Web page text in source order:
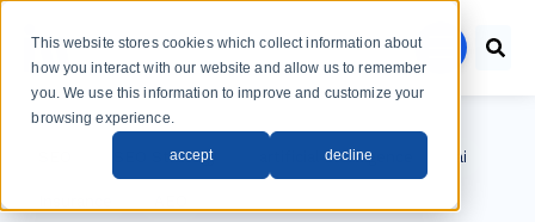
This website stores cookies which collect information about
how you interact with our website and allow us to remember
you. We use this information to improve and customize your
browsing experience.
accept decline
menu
SEO Strategy artificial intelligence ai